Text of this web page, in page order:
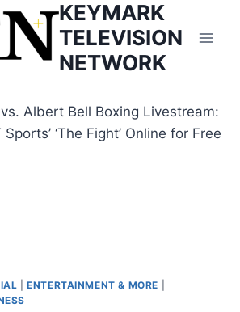
KEYMARK
TELEVISION
NETWORK
|ENTERTAINMENT & MORE